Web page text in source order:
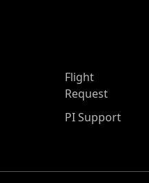
Flight
Request
PI Support